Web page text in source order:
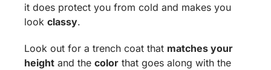
it does protect you from cold and makes you
look classy.
Look out for a trench coat that matches your
height and the color that goes along with the